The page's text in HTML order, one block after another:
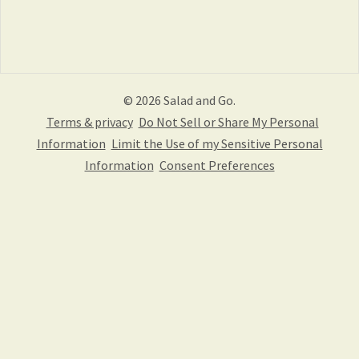
© 2026 Salad and Go.
Terms & privacy Do Not Sell or Share My Personal
Information Limit the Use of my Sensitive Personal
Information Consent Preferences